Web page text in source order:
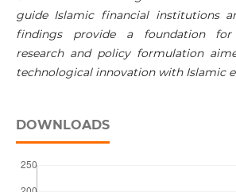
guide Islamic financial institutions
findings provide a foundation
research and policy formulation
technological innovation with Islamic
DOWNLOADS